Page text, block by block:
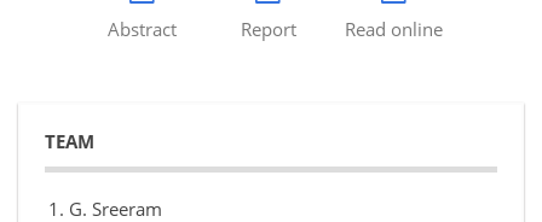
Abstract Report Read online
TEAM
G. Sreeram